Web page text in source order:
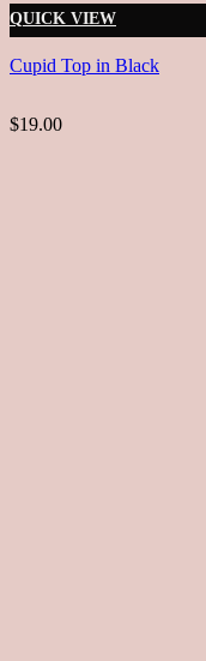
QUICK VIEW
Cupid Top in Black
$19.00